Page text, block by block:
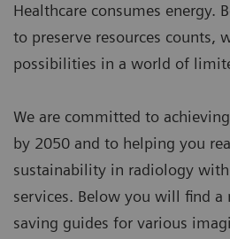
Healthcare consumes energy.
to preserve resources counts,
possibilities in a world of
We are committed to
by 2050 and to helping you
sustainability in radiology
services. Below you will find a
saving guides for various